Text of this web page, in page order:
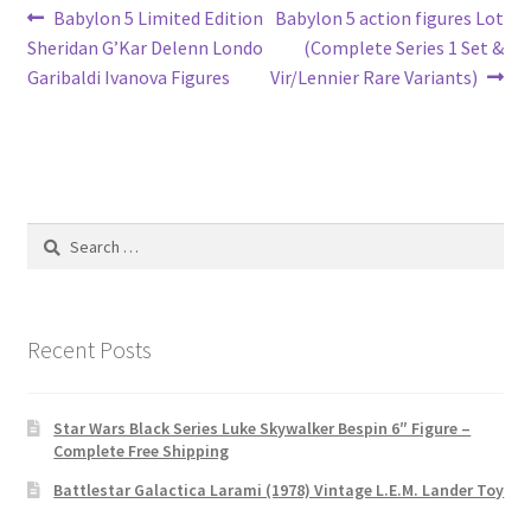
Post
navigation
Previous
post:
Babylon 5 Limited Edition
Sheridan G’Kar Delenn Londo
Garibaldi Ivanova Figures
Next
post:
Babylon 5 action figures Lot
(Complete Series 1 Set &
Vir/Lennier Rare Variants)
Search
Recent Posts
Star Wars Black Series Luke Skywalker Bespin 6″ Figure –
Complete Free Shipping
Battlestar Galactica Larami (1978) Vintage L.E.M. Lander Toy